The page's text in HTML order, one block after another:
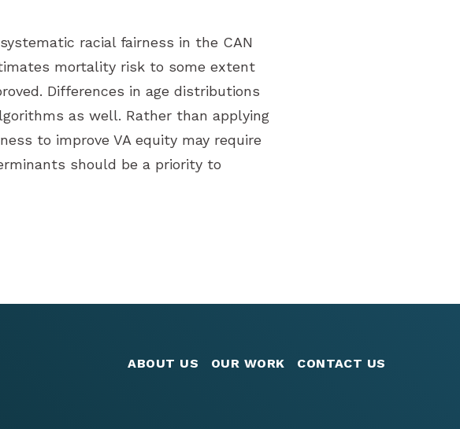
racial fairness in the CAN
mortality risk to some extent
Differences in age distributions
as well. Rather than applying
to improve VA equity may require
should be a priority to
ABOUT US OUR WORK CONTACT US